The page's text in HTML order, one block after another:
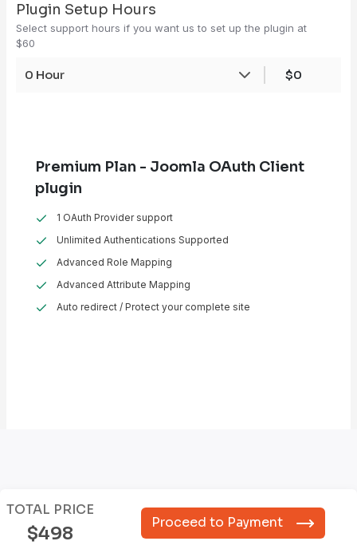
Plugin Setup Hours
Select support hours if you want us to set up the plugin at
$60
0 Hour $0
Premium Plan - Joomla OAuth Client
plugin
1 OAuth Provider support
Unlimited Authentications Supported
Advanced Role Mapping
Advanced Attribute Mapping
Auto redirect / Protect your complete site
TOTAL PRICE
$498
Proceed to Payment